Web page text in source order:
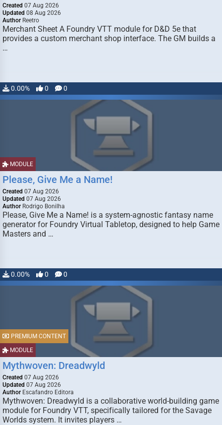
Created 07 Aug 2026
Updated 08 Aug 2026
Author Reetro
Merchant Sheet A Foundry VTT module for D&D 5e that
provides a custom merchant shop interface. The GM builds a
…
0.00% 0 0
MODULE
Please, Give Me a Name!
Created 07 Aug 2026
Updated 07 Aug 2026
Author Rodrigo Bonilha
Please, Give Me a Name! is a system-agnostic fantasy name
generator for Foundry Virtual Tabletop, designed to help Game
Masters and …
0.00% 0 0
MODULE
PREMIUM CONTENT
Mythwoven: Dreadwyld
Created 07 Aug 2026
Updated 07 Aug 2026
Author Escafandro Editora
Mythwoven: Dreadwyld is a collaborative world-building game
module for Foundry VTT, specifically tailored for the Savage
Worlds system. It invites players …